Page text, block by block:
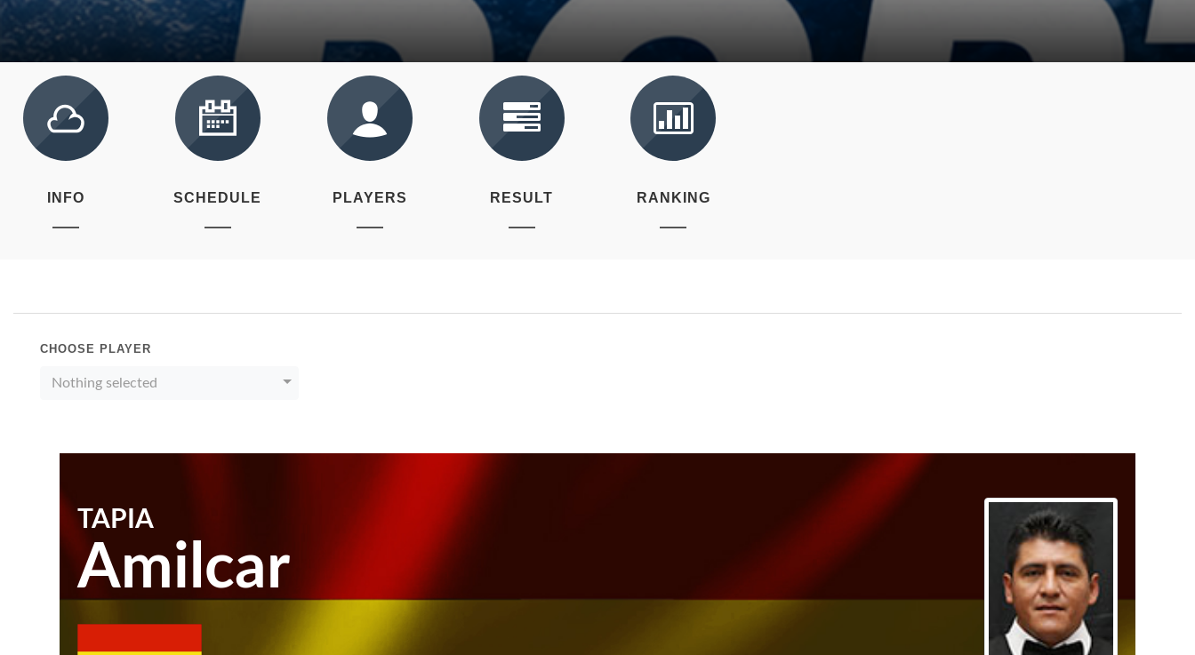
INFO SCHEDULE PLAYERS RESULT RANKING
CHOOSE PLAYER
Nothing selected
TAPIA
Amilcar